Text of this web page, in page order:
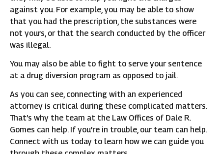
against you. For example, you may be able to show
that you had the prescription, the substances were
not yours, or that the search conducted by the officer
was illegal.
You may also be able to fight to serve your sentence
at a drug diversion program as opposed to jail.
As you can see, connecting with an experienced
attorney is critical during these complicated matters.
That’s why the team at the Law Offices of Dale R.
Gomes can help. If you’re in trouble, our team can help.
Connect with us today to learn how we can guide you